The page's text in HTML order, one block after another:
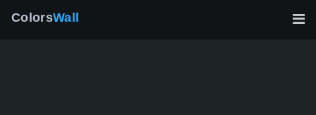
ColorsWall